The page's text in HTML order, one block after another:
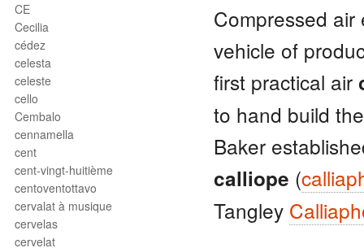
CE
Cecilia
cédez
celesta
celeste
cello
Cembalo
cennamella
cent
cent-vingt-huitième
centoventottavo
cervalat à musique
cervelas
cervelat
Compressed
vehicle of
first practical air
to hand build
Baker
calliope (
Tangley